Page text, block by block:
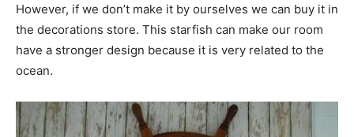
However, if we don’t make it by ourselves we can buy it in
the decorations store. This starfish can make our room
have a stronger design because it is very related to the
ocean.